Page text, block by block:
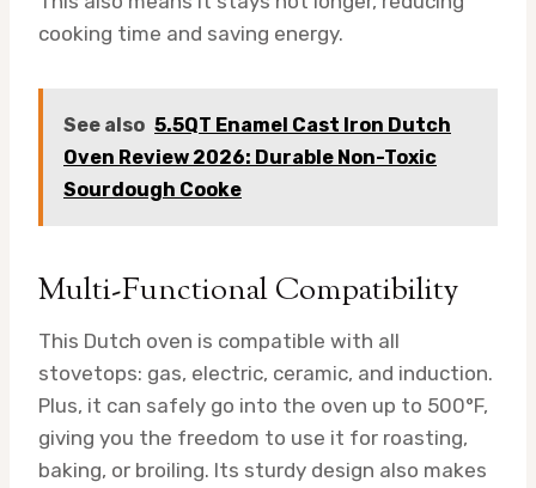
cooking time and saving energy.
See also 5.5QT Enamel Cast Iron Dutch
Oven Review 2026: Durable Non-Toxic
Sourdough Cooke
Multi-Functional Compatibility
This Dutch oven is compatible with all
stovetops: gas, electric, ceramic, and induction.
Plus, it can safely go into the oven up to 500°F,
giving you the freedom to use it for roasting,
baking, or broiling. Its sturdy design also makes